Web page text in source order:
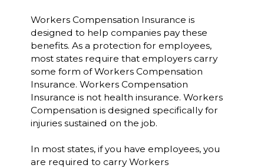
Workers Compensation Insurance is
designed to help companies pay these
benefits. As a protection for employees,
most states require that employers carry
some form of Workers Compensation
Insurance. Workers Compensation
Insurance is not health insurance. Workers
Compensation is designed specifically for
injuries sustained on the job.
In most states, if you have employees, you
are required to carry Workers